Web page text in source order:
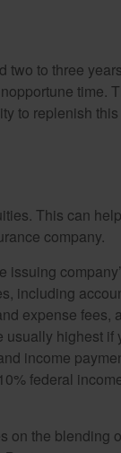
to three
time.
to replenish
This can
company.
including
expense fees,
highest if
income
federal
on the blending